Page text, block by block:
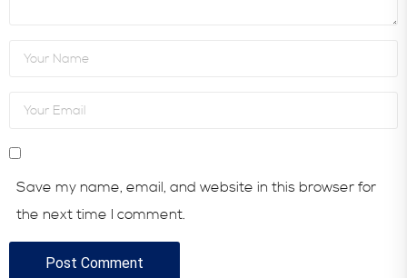
Save my name, email, and website in this browser for
the next time I comment.